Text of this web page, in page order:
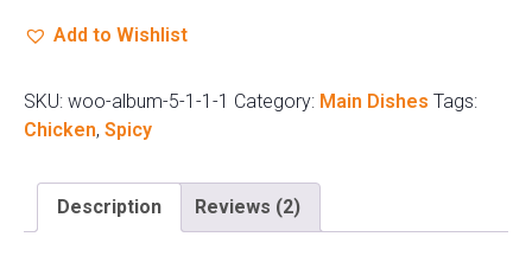
Add to Wishlist
SKU: woo-album-5-1-1-1 Category: Main Dishes Tags:
Chicken, Spicy
Description Reviews (2)